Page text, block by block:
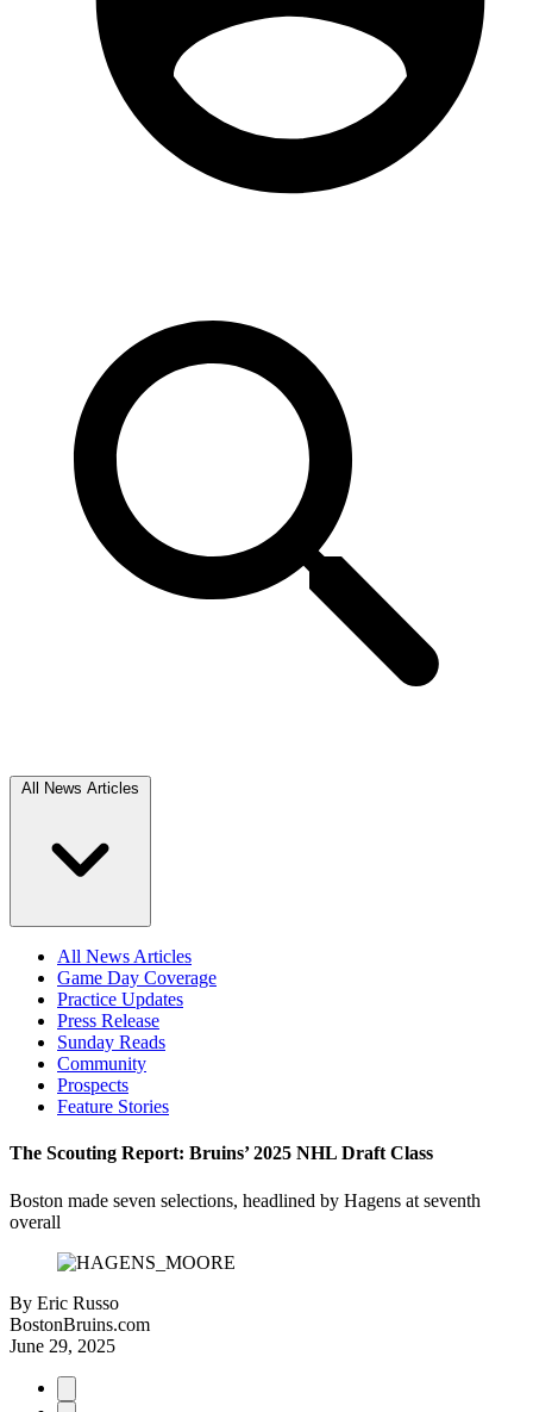
All News Articles
All News Articles
Game Day Coverage
Practice Updates
Press Release
Sunday Reads
Community
Prospects
Feature Stories
The Scouting Report: Bruins’ 2025 NHL Draft Class
Boston made seven selections, headlined by Hagens at seventh
overall
By Eric Russo
BostonBruins.com
June 29, 2025